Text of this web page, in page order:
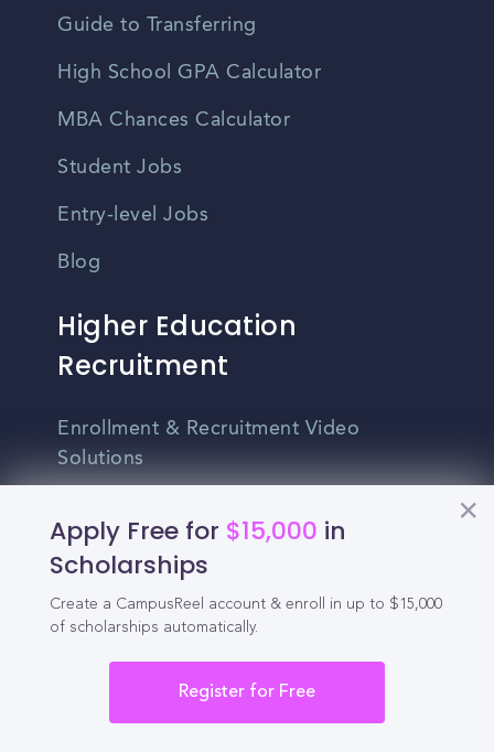
Apply Free for $15,000 in
Scholarships
Create a CampusReel account & enroll in up to $15,000
of scholarships automatically.
Register for Free
Guide to Transferring
High School GPA Calculator
MBA Chances Calculator
Student Jobs
Entry-level Jobs
Blog
Higher Education
Recruitment
Enrollment & Recruitment Video
Solutions
For Community Colleges
For Business Schools & MBA Programs
Student Recruitment Playbook